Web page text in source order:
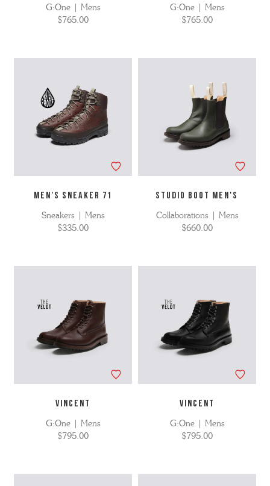
G:One | Mens
$765.00
G:One | Mens
$765.00
MEN'S SNEAKER 71
Sneakers | Mens
$335.00
STUDIO BOOT MEN'S
Collaborations | Mens
$660.00
VINCENT
G:One | Mens
$795.00
VINCENT
G:One | Mens
$795.00